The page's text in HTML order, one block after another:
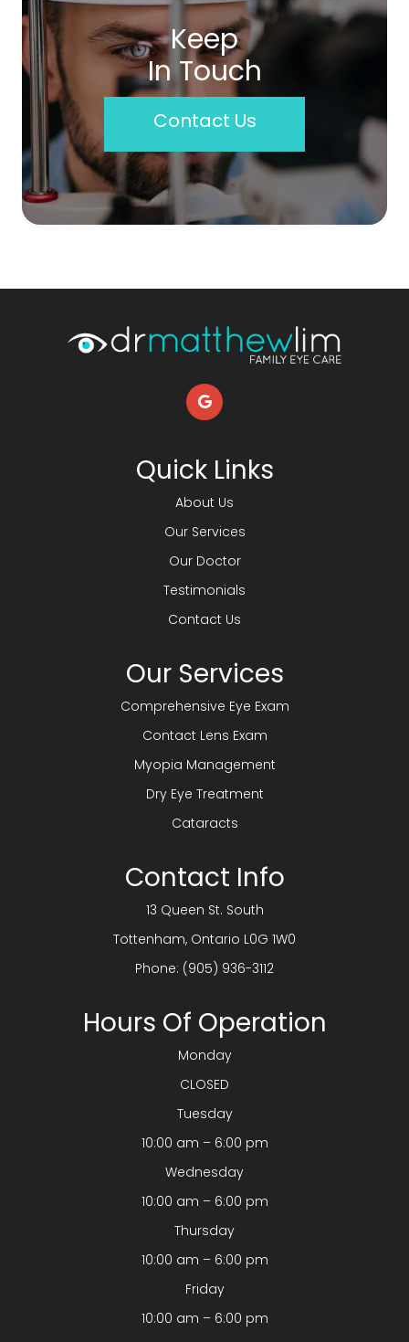
Keep
In Touch
Contact Us
Quick Links
About Us
Our Services
Our Doctor
Testimonials
Contact Us
Our Services
Comprehensive Eye Exam
Contact Lens Exam
Myopia Management
Dry Eye Treatment
Cataracts
Contact Info
13 Queen St. South
​​​​​​​Tottenham, Ontario L0G 1W0
Phone: (905) 936-3112
Hours Of Operation
Monday
CLOSED
Tuesday
10:00 am – 6:00 pm
Wednesday
10:00 am – 6:00 pm
Thursday
10:00 am – 6:00 pm
Friday
10:00 am – 6:00 pm